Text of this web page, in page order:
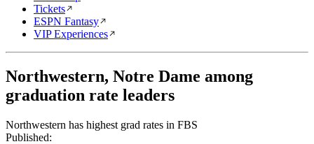
Tickets
ESPN Fantasy
VIP Experiences
Northwestern, Notre Dame among
graduation rate leaders
Northwestern has highest grad rates in FBS
Published: